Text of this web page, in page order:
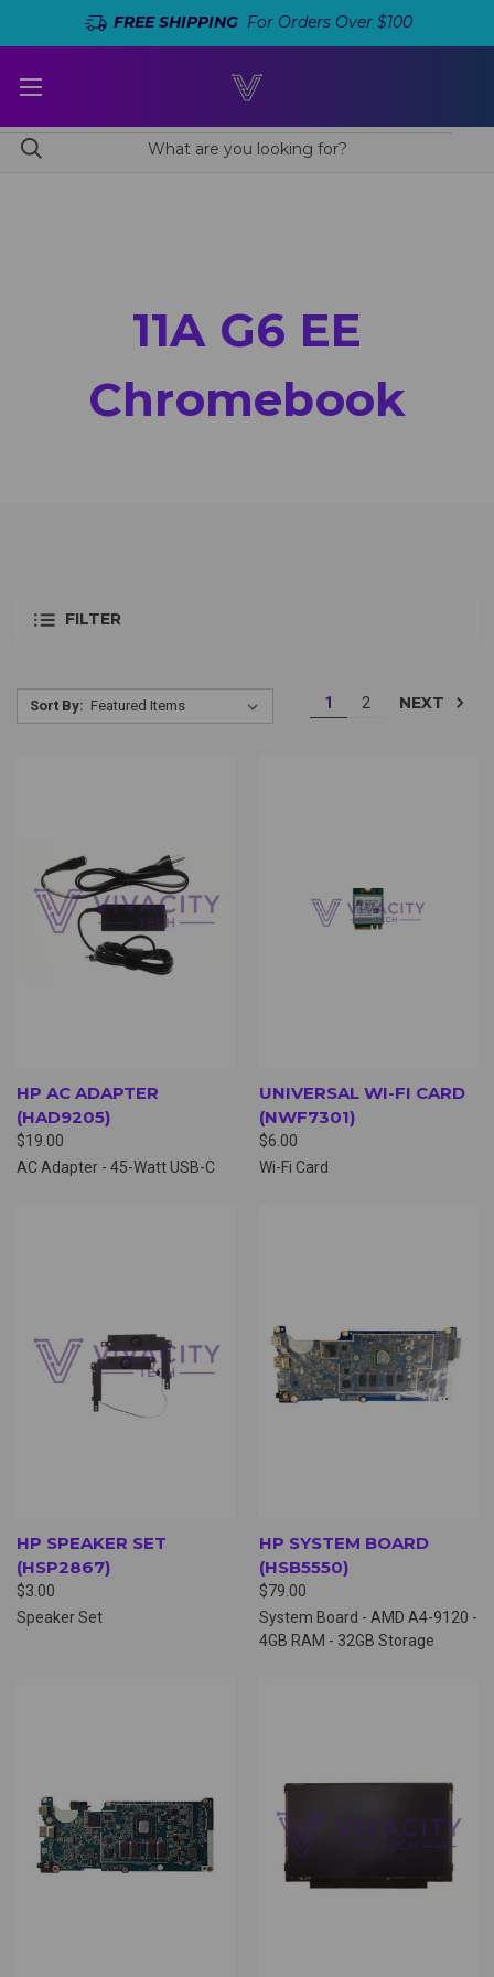
FREE SHIPPINGFor Orders Over $100
11A G6 EE
Chromebook
FILTER
Sort By: 1 2 NEXT
HP AC ADAPTER
(HAD9205)
$19.00
AC Adapter - 45-Watt USB-C
UNIVERSAL WI-FI CARD
(NWF7301)
$6.00
Wi-Fi Card
HP SPEAKER SET
(HSP2867)
$3.00
Speaker Set
HP SYSTEM BOARD
(HSB5550)
$79.00
System Board - AMD A4-9120 -
4GB RAM - 32GB Storage